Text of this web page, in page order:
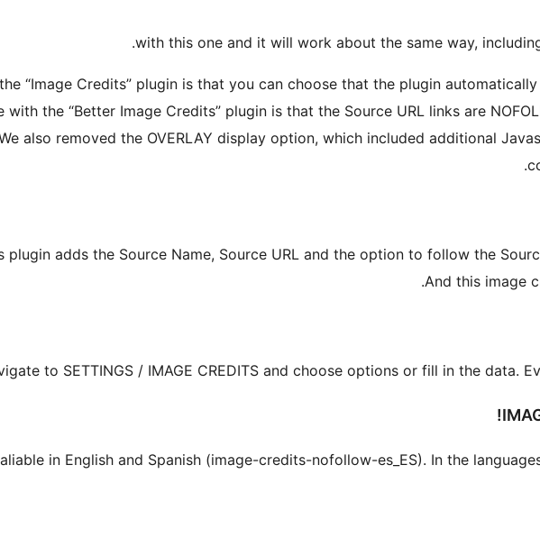
with this one and it will work about the same way,
“Image Credits” plugin is that you can choose that the plugin
with the “Better Image Credits” plugin is that the Source URL links are
also removed the OVERLAY display option, which included additional
plugin adds the Source Name, Source URL and the option to follow the
And this image
to SETTINGS / IMAGE CREDITS and choose options or fill in the data.
in English and Spanish (image-credits-nofollow-es_ES). In the